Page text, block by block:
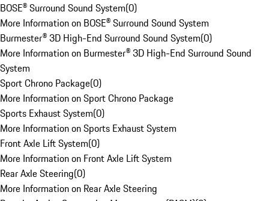
BOSE® Surround Sound System(0)
More Information on BOSE® Surround Sound System
Burmester® 3D High-End Surround Sound System(0)
More Information on Burmester® 3D High-End Surround Sound
System
Sport Chrono Package(0)
More Information on Sport Chrono Package
Sports Exhaust System(0)
More Information on Sports Exhaust System
Front Axle Lift System(0)
More Information on Front Axle Lift System
Rear Axle Steering(0)
More Information on Rear Axle Steering